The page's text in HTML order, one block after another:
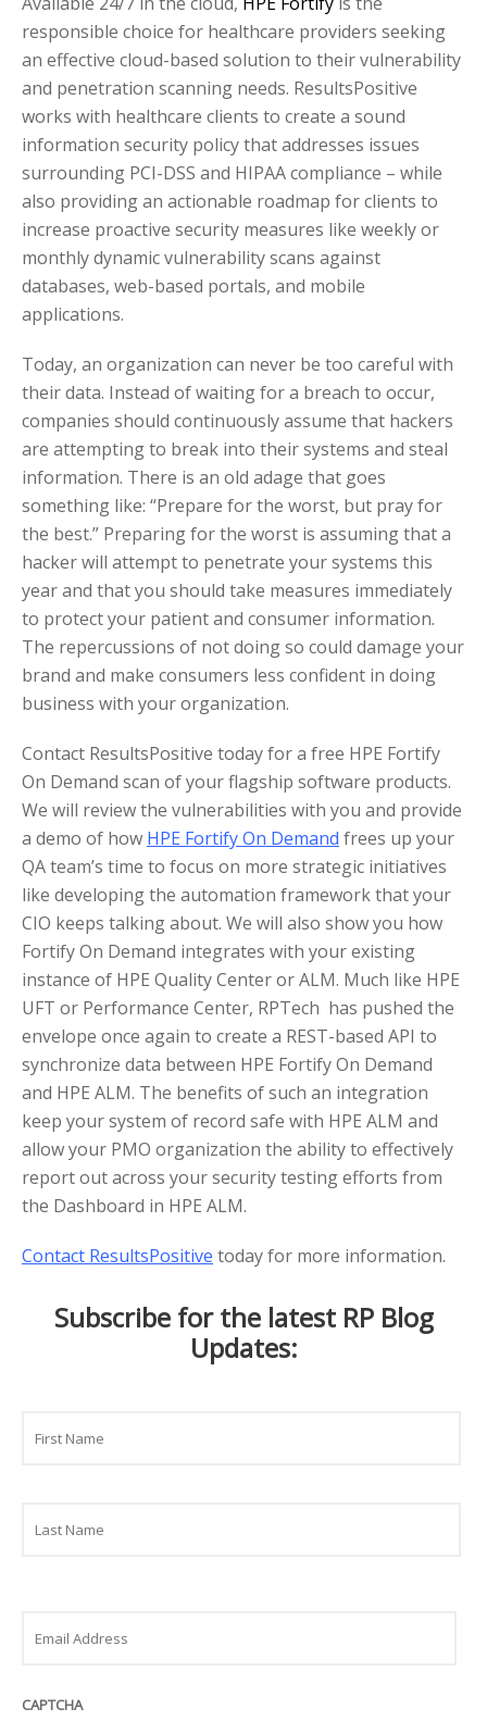
responsible choice for healthcare providers seeking
an effective cloud-based solution to their vulnerability
and penetration scanning needs. ResultsPositive
works with healthcare clients to create a sound
information security policy that addresses issues
surrounding PCI-DSS and HIPAA compliance – while
also providing an actionable roadmap for clients to
increase proactive security measures like weekly or
monthly dynamic vulnerability scans against
databases, web-based portals, and mobile
applications.
Today, an organization can never be too careful with
their data. Instead of waiting for a breach to occur,
companies should continuously assume that hackers
are attempting to break into their systems and steal
information. There is an old adage that goes
something like: “Prepare for the worst, but pray for
the best.” Preparing for the worst is assuming that a
hacker will attempt to penetrate your systems this
year and that you should take measures immediately
to protect your patient and consumer information.
The repercussions of not doing so could damage your
brand and make consumers less confident in doing
business with your organization.
Contact ResultsPositive today for a free HPE Fortify
On Demand scan of your flagship software products.
We will review the vulnerabilities with you and provide
a demo of how HPE Fortify On Demand frees up your
QA team’s time to focus on more strategic initiatives
like developing the automation framework that your
CIO keeps talking about. We will also show you how
Fortify On Demand integrates with your existing
instance of HPE Quality Center or ALM. Much like HPE
UFT or Performance Center, RPTech has pushed the
envelope once again to create a REST-based API to
synchronize data between HPE Fortify On Demand
and HPE ALM. The benefits of such an integration
keep your system of record safe with HPE ALM and
allow your PMO organization the ability to effectively
report out across your security testing efforts from
the Dashboard in HPE ALM.
Contact ResultsPositive today for more information.
Subscribe for the latest RP Blog
Updates:
CAPTCHA